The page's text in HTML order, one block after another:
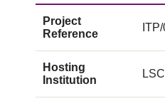
Project
Reference
Hosting
Institution